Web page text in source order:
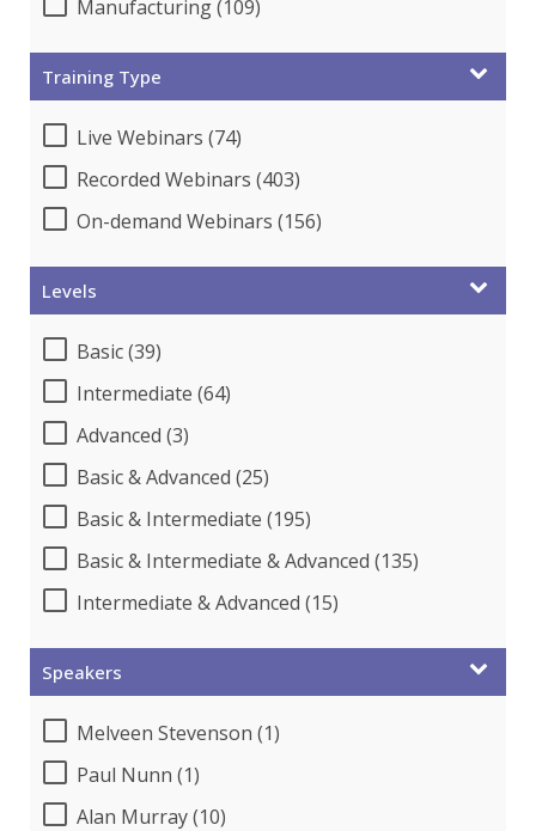
Manufacturing (109)
Training Type
Live Webinars (74)
Recorded Webinars (403)
On-demand Webinars (156)
Levels
Basic (39)
Intermediate (64)
Advanced (3)
Basic & Advanced (25)
Basic & Intermediate (195)
Basic & Intermediate & Advanced (135)
Intermediate & Advanced (15)
Speakers
Melveen Stevenson (1)
Paul Nunn (1)
Alan Murray (10)